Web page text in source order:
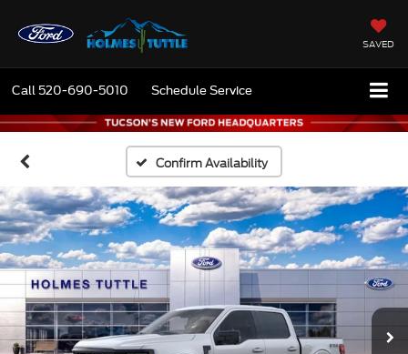
SAVED
Call 520-690-5010 Schedule Service
Confirm Availability